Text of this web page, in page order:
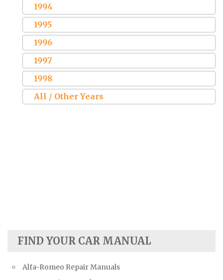
1994
1995
1996
1997
1998
All / Other Years
FIND YOUR CAR MANUAL
Alfa-Romeo Repair Manuals